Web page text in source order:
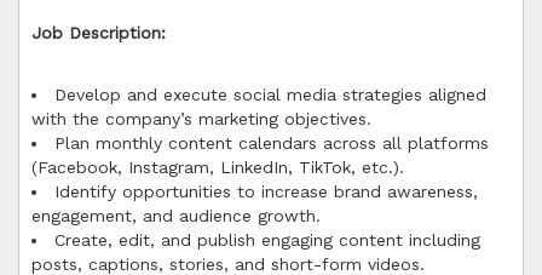
Job Description:
Develop and execute social media strategies aligned
with the company’s marketing objectives.
Plan monthly content calendars across all platforms
(Facebook, Instagram, LinkedIn, TikTok, etc.).
Identify opportunities to increase brand awareness,
engagement, and audience growth.
Create, edit, and publish engaging content including
posts, captions, stories, and short-form videos.